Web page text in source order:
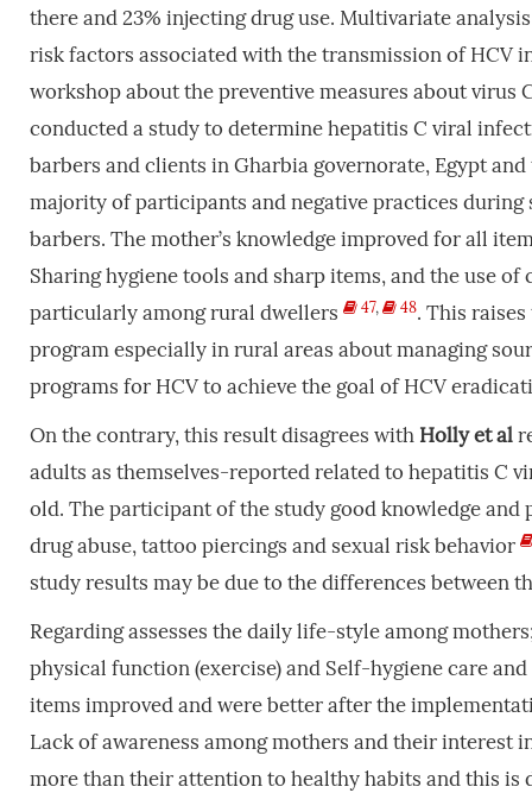
there and 23% injecting drug use. Multivariate
risk factors associated with the transmission of HCV
workshop about the preventive measures about virus
conducted a study to determine hepatitis C viral
barbers and clients in Gharbia governorate, Egypt
majority of participants and negative practices
barbers. The mother’s knowledge improved for all
Sharing hygiene tools and sharp items, and the use
particularly among rural dwellers
47, 48. This
program especially in rural areas about managing
programs for HCV to achieve the goal of HCV
On the contrary, this result disagrees with Holly et al
adults as themselves-reported related to hepatitis C
old. The participant of the study good knowledge
drug abuse, tattoo piercings and sexual risk behavior
study results may be due to the differences between
Regarding assesses the daily life-style among
physical function (exercise) and Self-hygiene care
items improved and were better after the
Lack of awareness among mothers and their
more than their attention to healthy habits and this